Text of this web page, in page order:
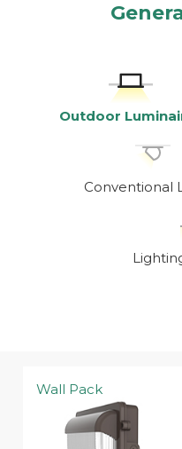
Outdoor
Conventional
Wall Pack